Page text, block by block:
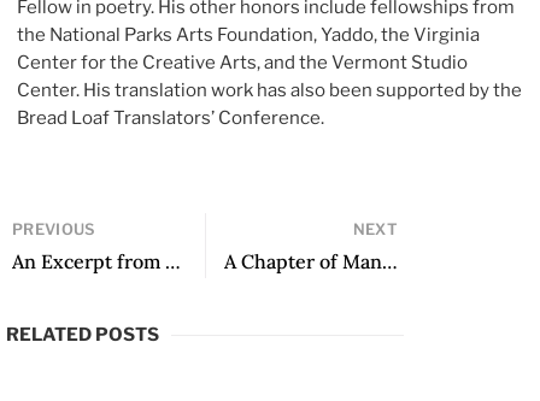
Fellow in poetry. His other honors include fellowships from
the National Parks Arts Foundation, Yaddo, the Virginia
Center for the Creative Arts, and the Vermont Studio
Center. His translation work has also been supported by the
Bread Loaf Translators’ Conference.
PREVIOUS
An Excerpt from A Long Day in Venice by Abel Posse, translated by George Henson
NEXT
A Chapter of Man Made of Paper with translator’s note
RELATED POSTS